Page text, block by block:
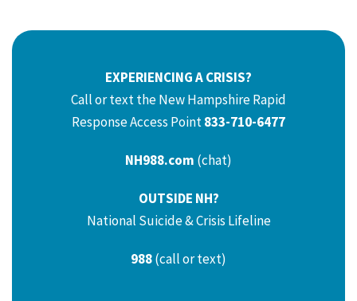
EXPERIENCING A CRISIS?
Call or text the New Hampshire Rapid
Response Access Point833-710-6477
NH988.com (chat)
OUTSIDE NH?
National Suicide & Crisis Lifeline
988(call or text)